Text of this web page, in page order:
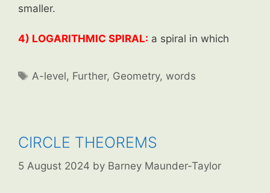
smaller.
4) LOGARITHMIC SPIRAL: a spiral in which
Tags
A-level, Further, Geometry,words
CIRCLE THEOREMS
5 August 2024 by Barney Maunder-Taylor